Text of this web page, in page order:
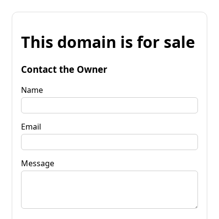
This domain is for sale
Contact the Owner
Name
Email
Message